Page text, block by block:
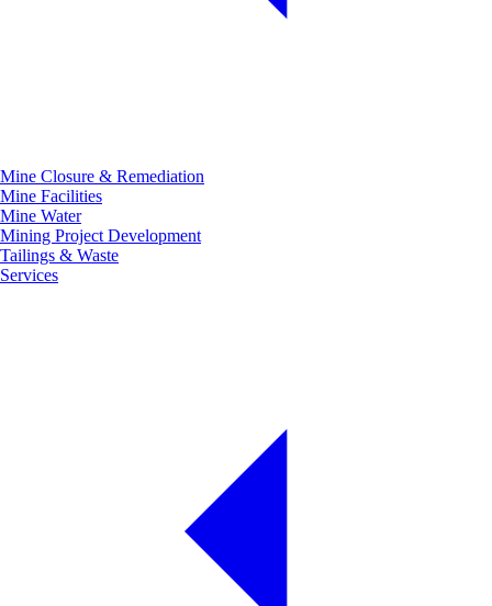
Mine Closure & Remediation
Mine Facilities
Mine Water
Mining Project Development
Tailings & Waste
Services